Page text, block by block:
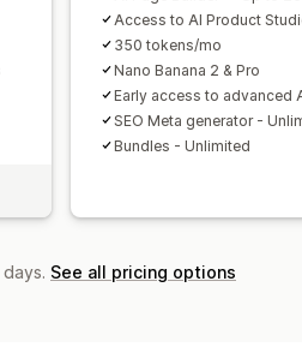
Access to AI Product
350 tokens/mo
Nano Banana 2 & Pro
Early access to advanced
SEO Meta generator -
Bundles - Unlimited
See all pricing options